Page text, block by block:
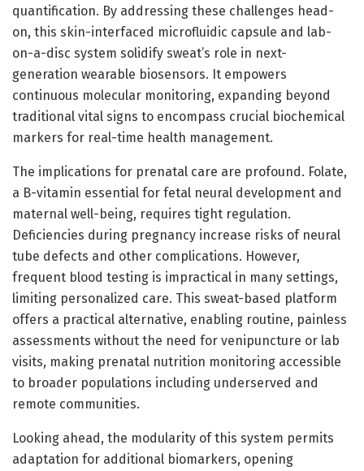
quantification. By addressing these challenges head-
on, this skin-interfaced microfluidic capsule and lab-
on-a-disc system solidify sweat’s role in next-
generation wearable biosensors. It empowers
continuous molecular monitoring, expanding beyond
traditional vital signs to encompass crucial biochemical
markers for real-time health management.
The implications for prenatal care are profound. Folate,
a B-vitamin essential for fetal neural development and
maternal well-being, requires tight regulation.
Deficiencies during pregnancy increase risks of neural
tube defects and other complications. However,
frequent blood testing is impractical in many settings,
limiting personalized care. This sweat-based platform
offers a practical alternative, enabling routine, painless
assessments without the need for venipuncture or lab
visits, making prenatal nutrition monitoring accessible
to broader populations including underserved and
remote communities.
Looking ahead, the modularity of this system permits
adaptation for additional biomarkers, opening